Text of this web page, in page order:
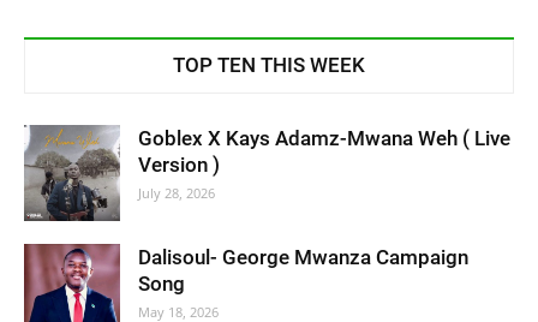
TOP TEN THIS WEEK
Goblex X Kays Adamz-Mwana Weh ( Live
Version )
July 28, 2026
Dalisoul- George Mwanza Campaign
Song
May 18, 2026